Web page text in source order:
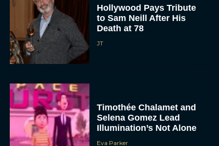
Hollywood Pays Tribute
to Sam Neill After His
Death at 78
JT
Timothée Chalamet and
Selena Gomez Lead
Illumination’s Not Alone
Eva Parker